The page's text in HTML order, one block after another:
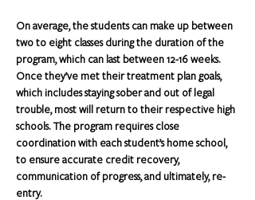
On average, the students can make up between
two to eight classes during the duration of the
program, which can last between 12-16 weeks.
Once they’ve met their treatment plan goals,
which includes staying sober and out of legal
trouble, most will return to their respective high
schools. The program requires close
coordination with each student’s home school,
to ensure accurate credit recovery,
communication of progress, and ultimately, re-
entry.